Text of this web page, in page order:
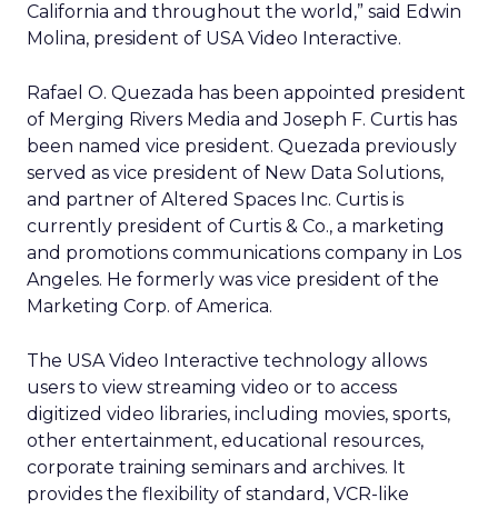
California and throughout the world,” said Edwin
Molina, president of USA Video Interactive.
Rafael O. Quezada has been appointed president
of Merging Rivers Media and Joseph F. Curtis has
been named vice president. Quezada previously
served as vice president of New Data Solutions,
and partner of Altered Spaces Inc. Curtis is
currently president of Curtis & Co., a marketing
and promotions communications company in Los
Angeles. He formerly was vice president of the
Marketing Corp. of America.
The USA Video Interactive technology allows
users to view streaming video or to access
digitized video libraries, including movies, sports,
other entertainment, educational resources,
corporate training seminars and archives. It
provides the flexibility of standard, VCR-like